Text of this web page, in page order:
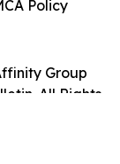
Group
All Rights
Policy